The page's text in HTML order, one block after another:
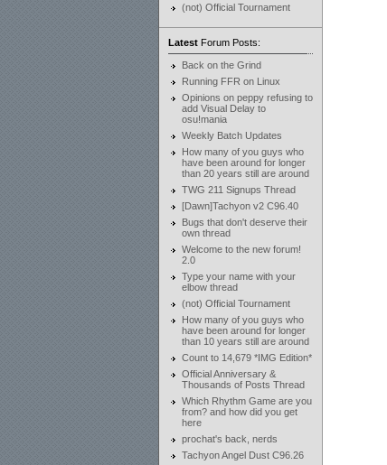
(not) Official Tournament
LatestForum Posts:
Back on the Grind
Running FFR on Linux
Opinions on peppy refusing to
add Visual Delay to
osu!mania
Weekly Batch Updates
How many of you guys who
have been around for longer
than 20 years still are around
TWG 211 Signups Thread
[Dawn]Tachyon v2 C96.40
Bugs that don't deserve their
own thread
Welcome to the new forum!
2.0
Type your name with your
elbow thread
(not) Official Tournament
How many of you guys who
have been around for longer
than 10 years still are around
Count to 14,679 *IMG Edition*
Official Anniversary &
Thousands of Posts Thread
Which Rhythm Game are you
from? and how did you get
here
prochat's back, nerds
Tachyon Angel Dust C96.26